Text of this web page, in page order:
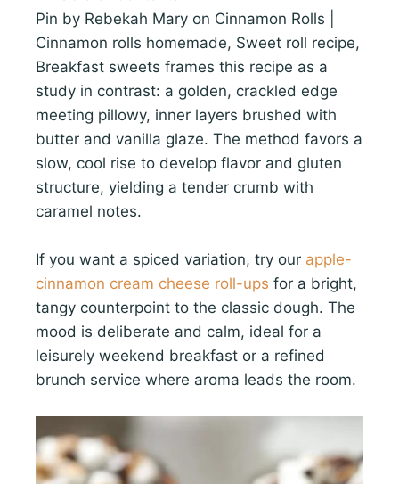
Pin by Rebekah Mary on Cinnamon Rolls |
Cinnamon rolls homemade, Sweet roll recipe,
Breakfast sweets frames this recipe as a
study in contrast: a golden, crackled edge
meeting pillowy, inner layers brushed with
butter and vanilla glaze. The method favors a
slow, cool rise to develop flavor and gluten
structure, yielding a tender crumb with
caramel notes.
If you want a spiced variation, try our apple-
cinnamon cream cheese roll-ups for a bright,
tangy counterpoint to the classic dough. The
mood is deliberate and calm, ideal for a
leisurely weekend breakfast or a refined
brunch service where aroma leads the room.